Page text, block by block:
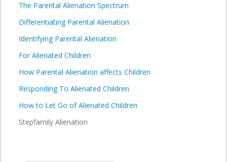
The Parental Alienation Spectrum
Differentiating Parental Alienation
Identifying Parental Alienation
For Alienated Children
How Parental Alienation affects Children
Responding To Alienated Children
How to Let Go of Alienated Children
Stepfamily Alienation